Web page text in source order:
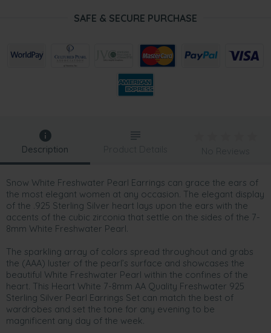
SAFE & SECURE PURCHASE
Description
Snow White Freshwater Pearl Earrings can grace the ears of
the most elegant women at any occasion. The elegant display
of the .925 Sterling Silver heart lays upon the ears with the
accents of the cubic zirconia that settle on the sides of the 7-
8mm White Freshwater Pearl.
The sparkling array of colors spread throughout and grabs
the (AAA) luster of the pearl’s surface and showcases the
beautiful White Freshwater Pearl within the confines of the
heart. This Heart White 7-8mm AA Quality Freshwater 925
Sterling Silver Pearl Earrings Set can match the best of
wardrobes and set the tone for any evening to be
magnificent any day of the week.
Product Details No Reviews